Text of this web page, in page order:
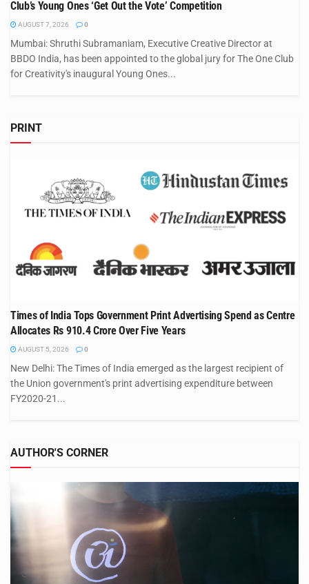
Club’s Young Ones ‘Get Out the Vote’ Competition
AUGUST 7, 2026 0
Mumbai: Shruthi Subramaniam, Executive Creative Director at
BBDO India, has been appointed to the global jury for The One Club
for Creativity's inaugural Young Ones...
PRINT
Times of India Tops Government Print Advertising Spend as Centre
Allocates Rs 910.4 Crore Over Five Years
AUGUST 5, 2026 0
New Delhi: The Times of India emerged as the largest recipient of
the Union government's print advertising expenditure between
FY2020-21...
AUTHOR'S CORNER